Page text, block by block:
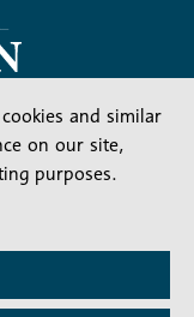
and news
SIGN UP
and similar
on our site,
purposes.